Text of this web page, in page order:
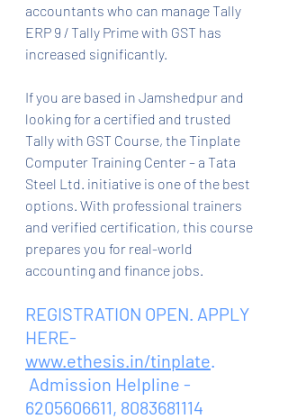
accountants who can manage Tally
ERP 9 / Tally Prime with GST has
increased significantly.
If you are based in Jamshedpur and
looking for a certified and trusted
Tally with GST Course, the Tinplate
Computer Training Center – a Tata
Steel Ltd. initiative is one of the best
options. With professional trainers
and verified certification, this course
prepares you for real-world
accounting and finance jobs.
REGISTRATION OPEN. APPLY
HERE-
www.ethesis.in/tinplate
Admission Helpline -
6205606611, 8083681114